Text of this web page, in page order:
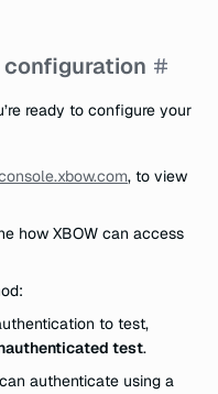
ready to configure your
, to view
how XBOW can access
to test,
test.
authenticate using a